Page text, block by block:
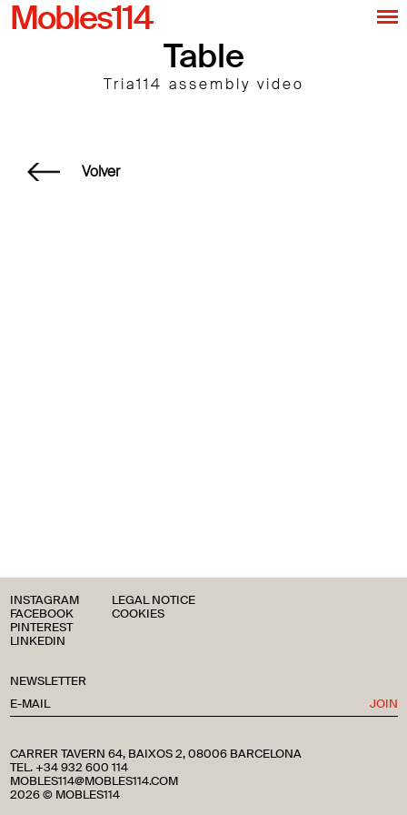
Mobles114
Table
Tria114 assembly video
Volver
CARRER TAVERN 64, BAIXOS 2, 08006 BARCELONA
TEL. +34 932 600 114
MOBLES114@MOBLES114.COM
NEWSLETTER
JOIN
INSTAGRAM
FACEBOOK
PINTEREST
LINKEDIN
LEGAL NOTICE
COOKIES
2026 © MOBLES114